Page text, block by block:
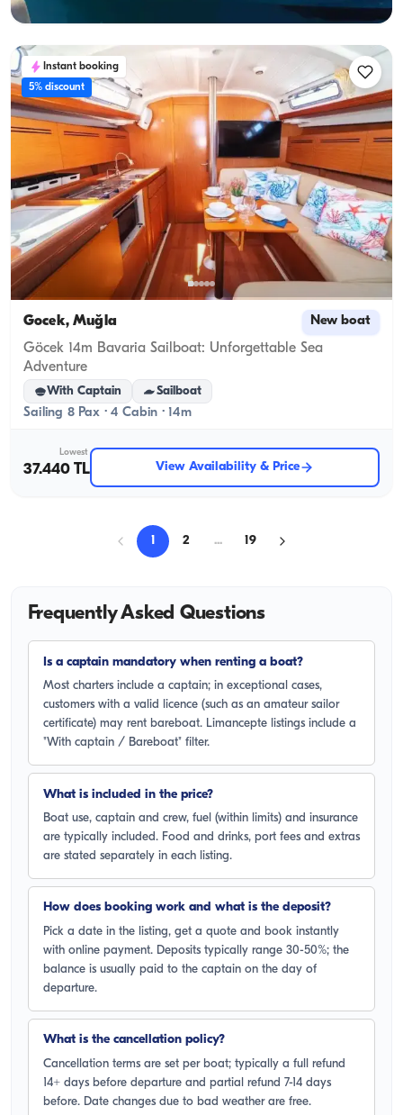
Instant booking
5% discount
Gocek, Muğla New boat
Göcek 14m Bavaria Sailboat: Unforgettable Sea
Adventure
With Captain Sailboat
Sailing 8 Pax · 4 Cabin · 14m
Lowest
37.440 TL View Availability & Price
1 2 ... 19
Frequently Asked Questions
Is a captain mandatory when renting a boat?
Most charters include a captain; in exceptional cases,
customers with a valid licence (such as an amateur sailor
certificate) may rent bareboat. Limancepte listings include a
"With captain / Bareboat" filter.
What is included in the price?
Boat use, captain and crew, fuel (within limits) and insurance
are typically included. Food and drinks, port fees and extras
are stated separately in each listing.
How does booking work and what is the deposit?
Pick a date in the listing, get a quote and book instantly
with online payment. Deposits typically range 30-50%; the
balance is usually paid to the captain on the day of
departure.
What is the cancellation policy?
Cancellation terms are set per boat; typically a full refund
14+ days before departure and partial refund 7-14 days
before. Date changes due to bad weather are free.